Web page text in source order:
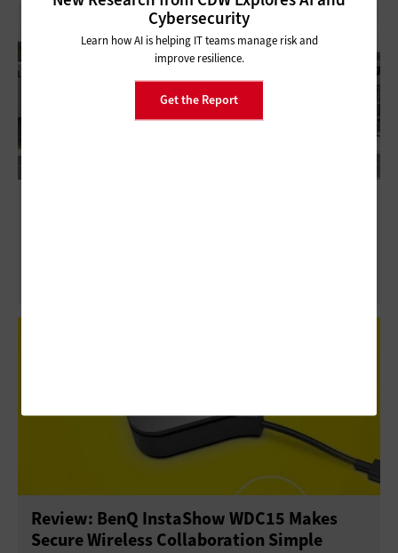
Review: BenQ InstaShow WDC15 Makes
Secure Wireless Collaboration Simple
Cybersecurity
Learn how AI is helping IT teams manage risk and
improve resilience.
Get the Report